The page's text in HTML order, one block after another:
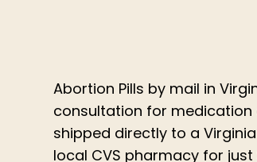
Abortion Pills by mail in
consultation for medication
shipped directly to a
local CVS pharmacy for